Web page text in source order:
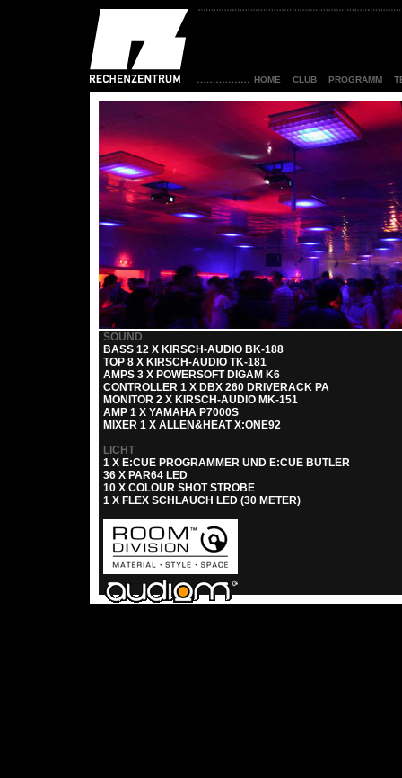
HOME CLUB PROGRAMM
SOUND
BASS 12 X KIRSCH-AUDIO BK-188
TOP 8 X KIRSCH-AUDIO TK-181
AMPS 3 X POWERSOFT DIGAM K6
CONTROLLER 1 X DBX 260 DRIVERACK PA
MONITOR 2 X KIRSCH-AUDIO MK-151
AMP 1 X YAMAHA P7000S
MIXER 1 X ALLEN&HEAT X:ONE92
LICHT
1 X E:CUE PROGRAMMER UND E:CUE BUTLER
36 X PAR64 LED
10 X COLOUR SHOT STROBE
1 X FLEX SCHLAUCH LED (30 METER)